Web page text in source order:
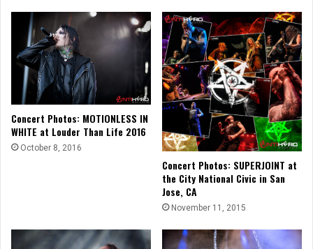
Concert Photos: MOTIONLESS IN
WHITE at Louder Than Life 2016
October 8, 2016
Concert Photos: SUPERJOINT at
the City National Civic in San
Jose, CA
November 11, 2015